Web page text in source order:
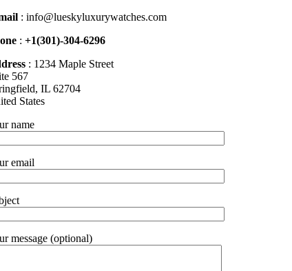
: info@lueskyluxurywatches.com
: +1(301)-304-6296
: 1234 Maple Street
567
IL 62704
States
name
email
message (optional)